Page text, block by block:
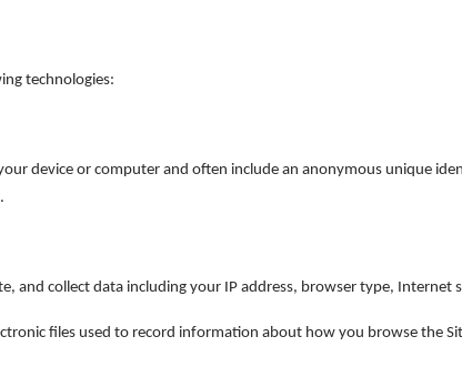
technologies:
device or computer and often include an anonymous unique
and collect data including your IP address, browser type,
files used to record information about how you browse the